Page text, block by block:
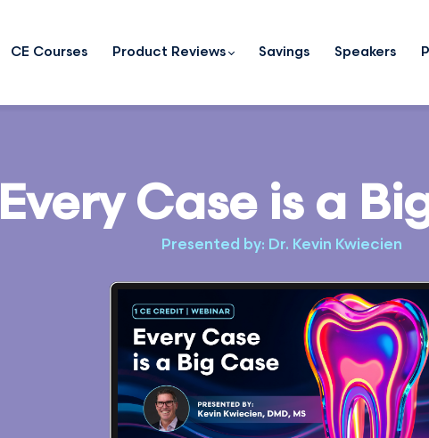
CE Courses Product Reviews Savings Speakers
Every Case is a
Presented by: Dr. Kevin Kwiecien